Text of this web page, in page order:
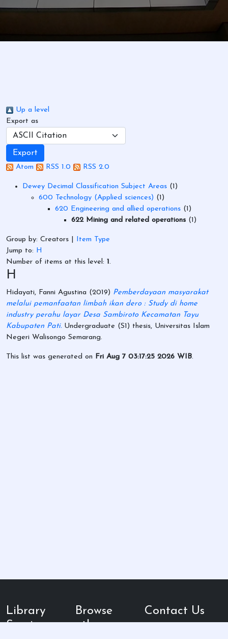
Up a level
Export as
Atom RSS 1.0 RSS 2.0
Dewey Decimal Classification Subject Areas (1)
600 Technology (Applied sciences) (1)
620 Engineering and allied operations (1)
622 Mining and related operations (1)
Group by: Creators
Item Type
Jump to: H
Number of items at this level: 1.
H
Hidayati, Fanni Agustina (2019) Pemberdayaan masyarakat
melalui pemanfaatan limbah ikan dero : Study di home
industry perahu layar Desa Sambiroto Kecamatan Tayu
Kabupaten Pati. Undergraduate (S1) thesis, Universitas Islam
Negeri Walisongo Semarang.
This list was generated on Fri Aug 7 03:17:25 2026 WIB.
Library
Services
Browse
other
Contact Us